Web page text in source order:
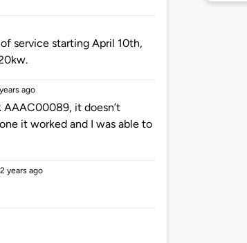
service starting April 10th,
ago
AAAC00089, it doesn’t
it worked and I was able to
2 years ago